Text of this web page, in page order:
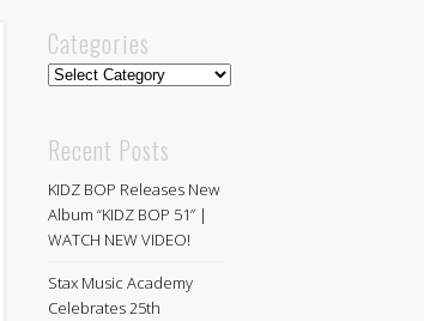
Categories
Categories
Recent Posts
KIDZ BOP Releases New
Album “KIDZ BOP 51” |
WATCH NEW VIDEO!
Stax Music Academy
Celebrates 25th